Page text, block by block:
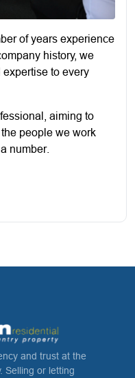
of years experience
history, we
to every
aiming to
people we work
number.
and trust at the
Selling or letting